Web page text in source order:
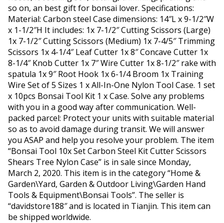
so on, an best gift for bonsai lover. Specifications:
Material: Carbon steel Case dimensions: 14″L x 9-1/2″W
x 1-1/2″H It includes: 1x 7-1/2″ Cutting Scissors (Large)
1x 7-1/2″ Cutting Scissors (Medium) 1x 7-4/5″ Trimming
Scissors 1x 4-1/4″ Leaf Cutter 1x 8″ Concave Cutter 1x
8-1/4″ Knob Cutter 1x 7″ Wire Cutter 1x 8-1/2″ rake with
spatula 1x 9″ Root Hook 1x 6-1/4 Broom 1x Training
Wire Set of 5 Sizes 1 x All-In-One Nylon Tool Case. 1 set
x 10pcs Bonsai Tool Kit 1 x Case. Solve any problems
with you in a good way after communication. Well-
packed parcel: Protect your units with suitable material
so as to avoid damage during transit. We will answer
you ASAP and help you resolve your problem. The item
“Bonsai Tool 10x Set Carbon Steel Kit Cutter Scissors
Shears Tree Nylon Case” is in sale since Monday,
March 2, 2020. This item is in the category “Home &
Garden\Yard, Garden & Outdoor Living\Garden Hand
Tools & Equipment\Bonsai Tools”. The seller is
“davidstore188″ and is located in Tianjin. This item can
be shipped worldwide.